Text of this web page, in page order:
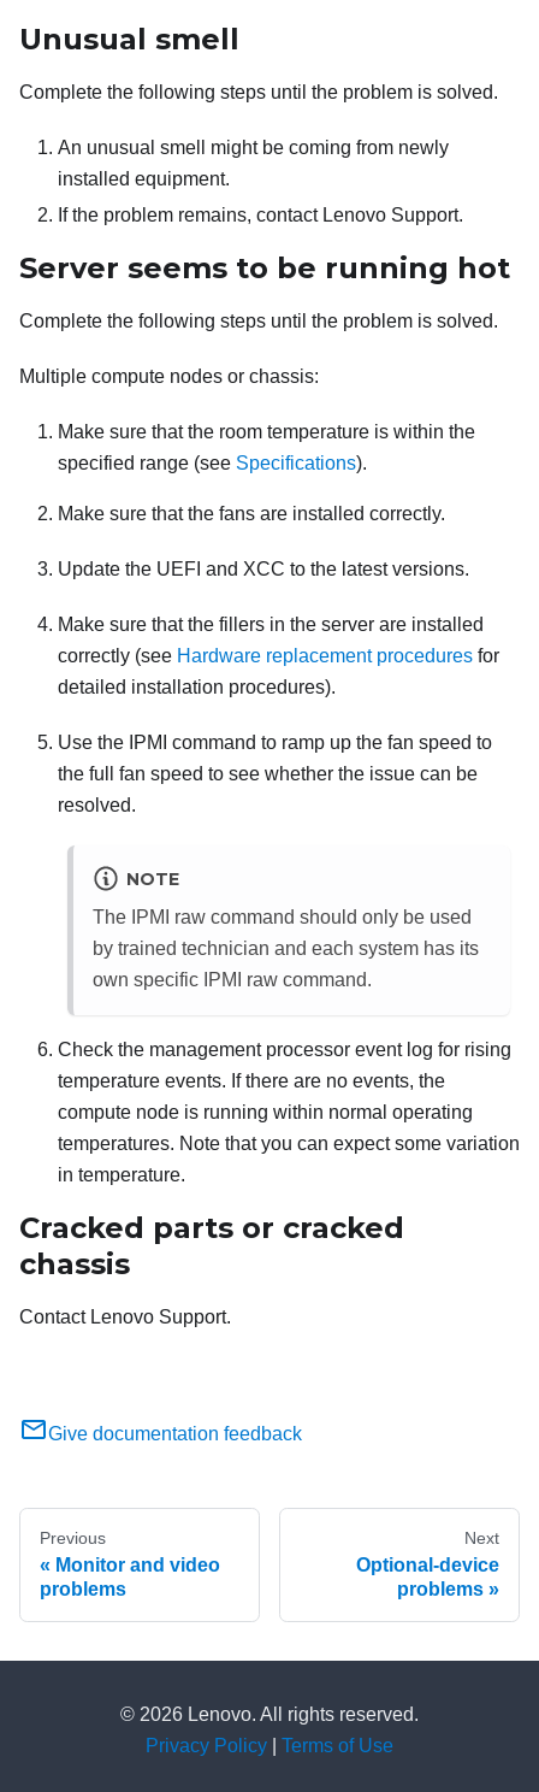
Unusual smell
Complete the following steps until the problem is solved.
An unusual smell might be coming from newly
installed equipment.
If the problem remains, contact Lenovo Support.
Server seems to be running hot
Complete the following steps until the problem is solved.
Multiple compute nodes or chassis:
Make sure that the room temperature is within the
specified range (see Specifications).
Make sure that the fans are installed correctly.
Update the UEFI and XCC to the latest versions.
Make sure that the fillers in the server are installed
correctly (see Hardware replacement procedures for
detailed installation procedures).
Use the IPMI command to ramp up the fan speed to
the full fan speed to see whether the issue can be
resolved.
NOTE
The IPMI raw command should only be used
by trained technician and each system has its
own specific IPMI raw command.
Check the management processor event log for rising
temperature events. If there are no events, the
compute node is running within normal operating
temperatures. Note that you can expect some variation
in temperature.
Cracked parts or cracked
chassis
Contact Lenovo Support.
Give documentation feedback
Previous
Monitor and video
problems
Next
Optional-device
problems
© 2026 Lenovo. All rights reserved.
Privacy Policy
Terms of Use